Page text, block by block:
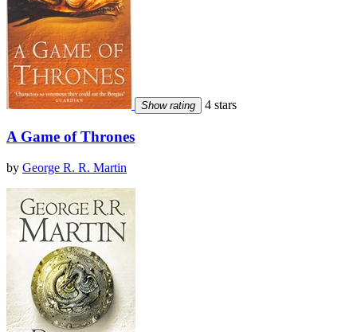
Show rating 4 stars
A Game of Thrones
by George R. R. Martin